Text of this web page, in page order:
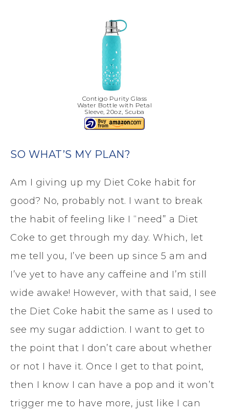
Contigo Purity Glass
Water Bottle with Petal
Sleeve, 20oz, Scuba
SO WHAT’S MY PLAN?
Am I giving up my Diet Coke habit for
good? No, probably not. I want to break
the habit of feeling like I “need” a Diet
Coke to get through my day. Which, let
me tell you, I’ve been up since 5 am and
I’ve yet to have any caffeine and I’m still
wide awake! However, with that said, I see
the Diet Coke habit the same as I used to
see my sugar addiction. I want to get to
the point that I don’t care about whether
or not I have it. Once I get to that point,
then I know I can have a pop and it won’t
trigger me to have more, just like I can